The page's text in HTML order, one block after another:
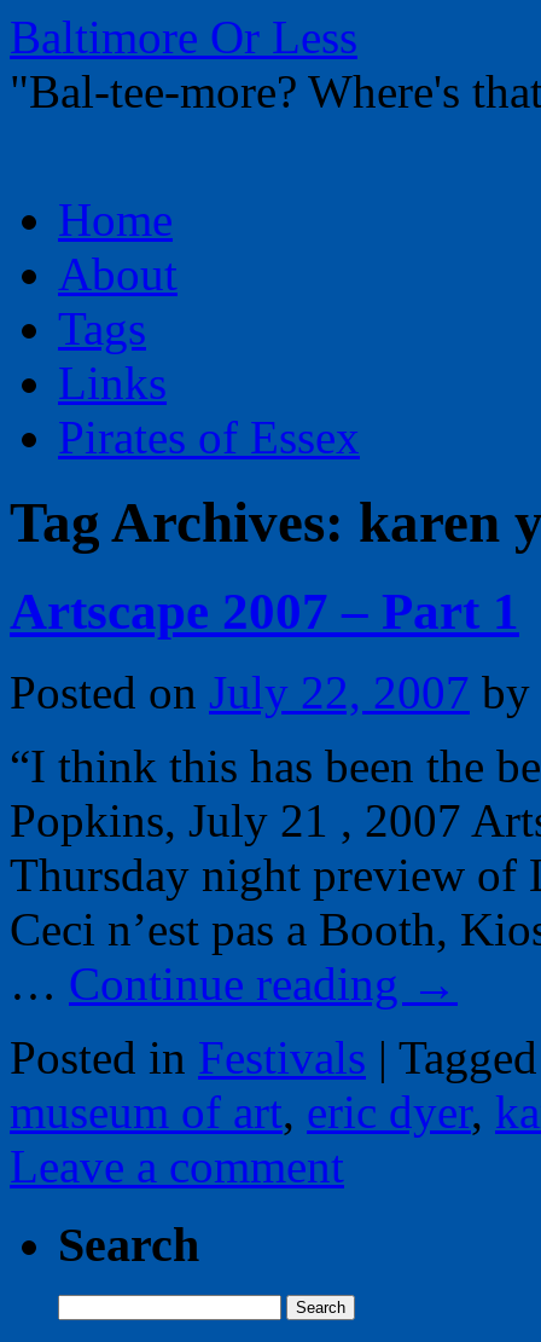
Baltimore Or Less
"Bal-tee-more? Where's
to
contentHome
About
Tags
Links
Pirates of Essex
Tag Archives: karen
Artscape 2007 – Part 1
Posted on July 22, 2007 by
“I think this has been the
Popkins, July 21 , 2007
Thursday night preview of
Ceci n’est pas a Booth,
… Continue reading →
Posted in Festivals | Tagged
museum of art, eric dyer,
Leave a comment
Search
for: